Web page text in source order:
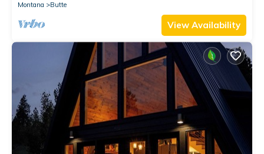
Montana
Butte
View Availability